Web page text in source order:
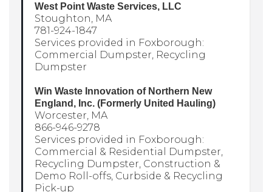
West Point Waste Services, LLC
Stoughton, MA
781-924-1847
Services provided in Foxborough:
Commercial Dumpster, Recycling
Dumpster
Win Waste Innovation of Northern New
England, Inc. (Formerly United Hauling)
Worcester, MA
866-946-9278
Services provided in Foxborough:
Commercial & Residential Dumpster,
Recycling Dumpster, Construction &
Demo Roll-offs, Curbside & Recycling
Pick-up